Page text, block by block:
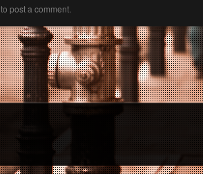
to post a comment.